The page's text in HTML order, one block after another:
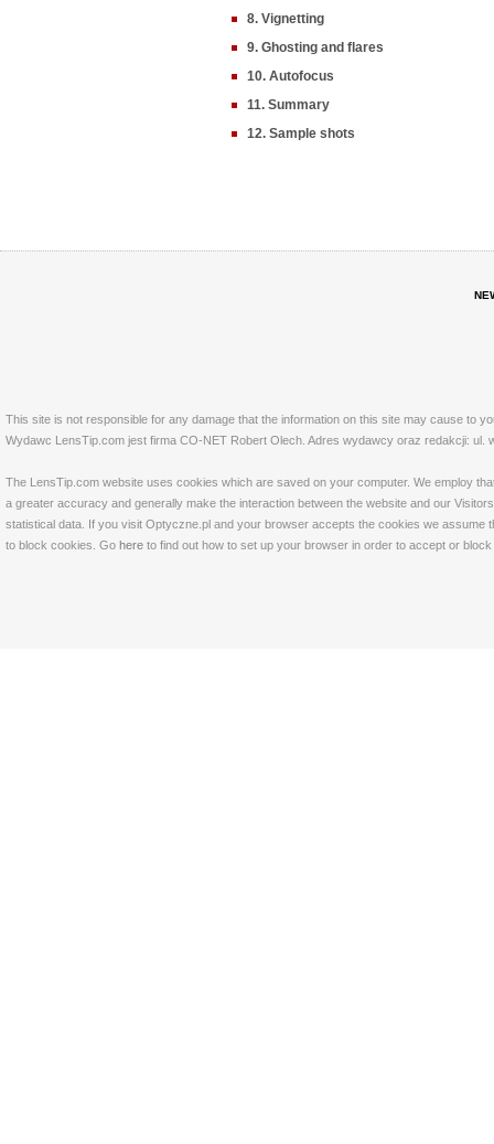
8. Vignetting
9. Ghosting and flares
10. Autofocus
11. Summary
12. Sample shots
This site is not responsible for any damage that the information on this site may cause to
Wydawc LensTip.com jest firma CO-NET Robert Olech. Adres wydawcy oraz redakcji: ul.
The LensTip.com website uses cookies which are saved on your computer. We employ
a greater accuracy and generally make the interaction between the website and our
statistical data. If you visit Optyczne.pl and your browser accepts the cookies we
to block cookies. Go here to find out how to set up your browser in order to accept or